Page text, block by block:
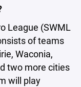
League (SWML
of teams
Waconia,
two more cities
will play